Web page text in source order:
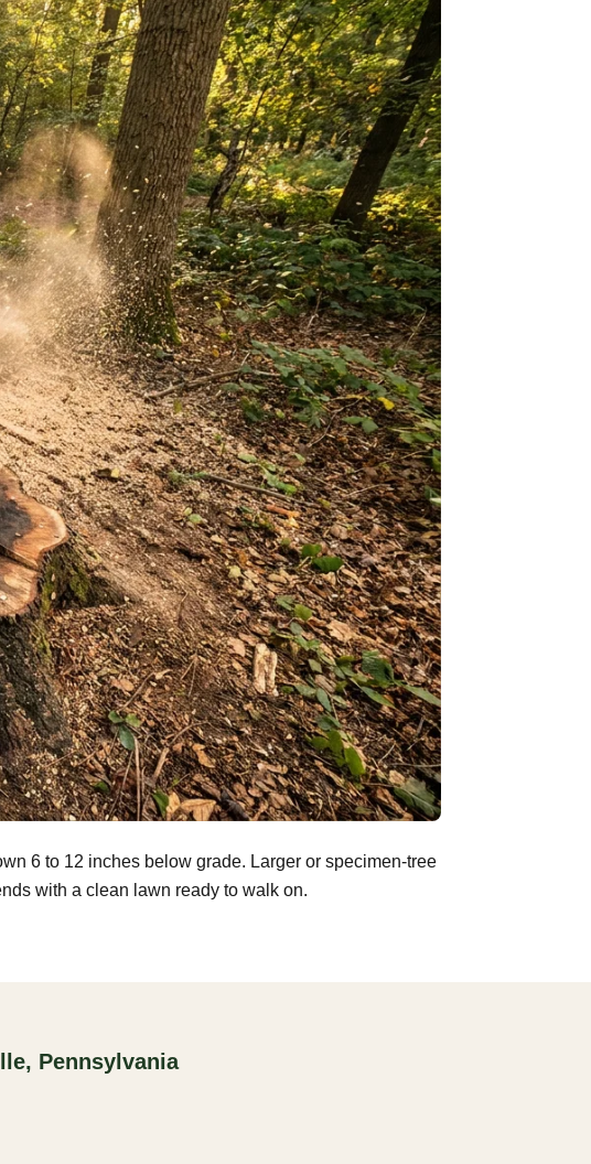
6 to 12 inches below grade. Larger or specimen-tree
with a clean lawn ready to walk on.
Pennsylvania